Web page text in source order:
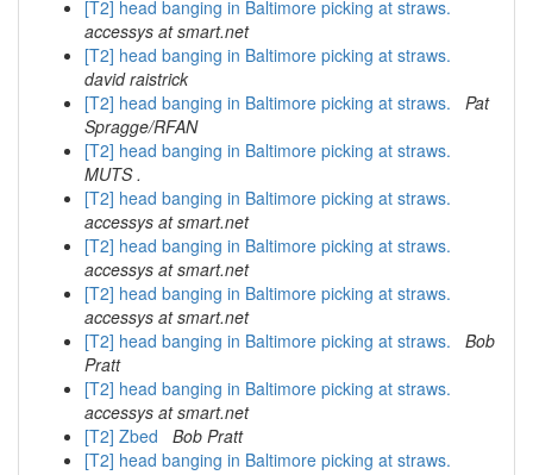
[T2] head banging in Baltimore picking at straws.
accessys at smart.net
[T2] head banging in Baltimore picking at straws.
david raistrick
[T2] head banging in Baltimore picking at straws.
Pat
Spragge/RFAN
[T2] head banging in Baltimore picking at straws.
MUTS .
[T2] head banging in Baltimore picking at straws.
accessys at smart.net
[T2] head banging in Baltimore picking at straws.
accessys at smart.net
[T2] head banging in Baltimore picking at straws.
accessys at smart.net
[T2] head banging in Baltimore picking at straws.
Bob
Pratt
[T2] head banging in Baltimore picking at straws.
accessys at smart.net
[T2] Zbed
Bob Pratt
[T2] head banging in Baltimore picking at straws.